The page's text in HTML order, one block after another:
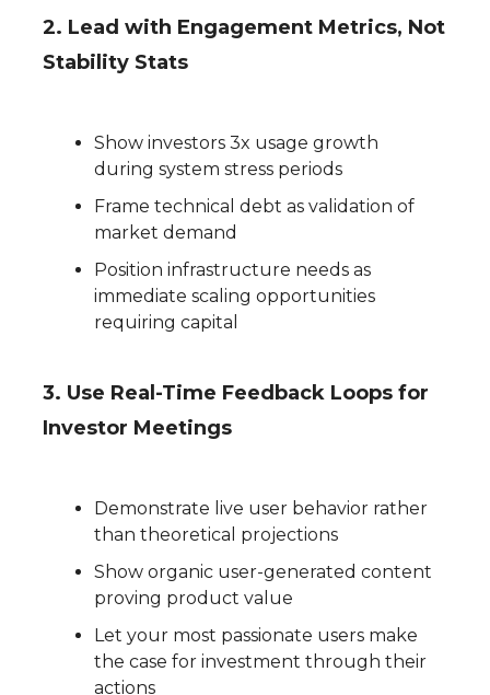
2. Lead with Engagement Metrics, Not
Stability Stats
Show investors 3x usage growth
during system stress periods
Frame technical debt as validation of
market demand
Position infrastructure needs as
immediate scaling opportunities
requiring capital
3. Use Real-Time Feedback Loops for
Investor Meetings
Demonstrate live user behavior rather
than theoretical projections
Show organic user-generated content
proving product value
Let your most passionate users make
the case for investment through their
actions